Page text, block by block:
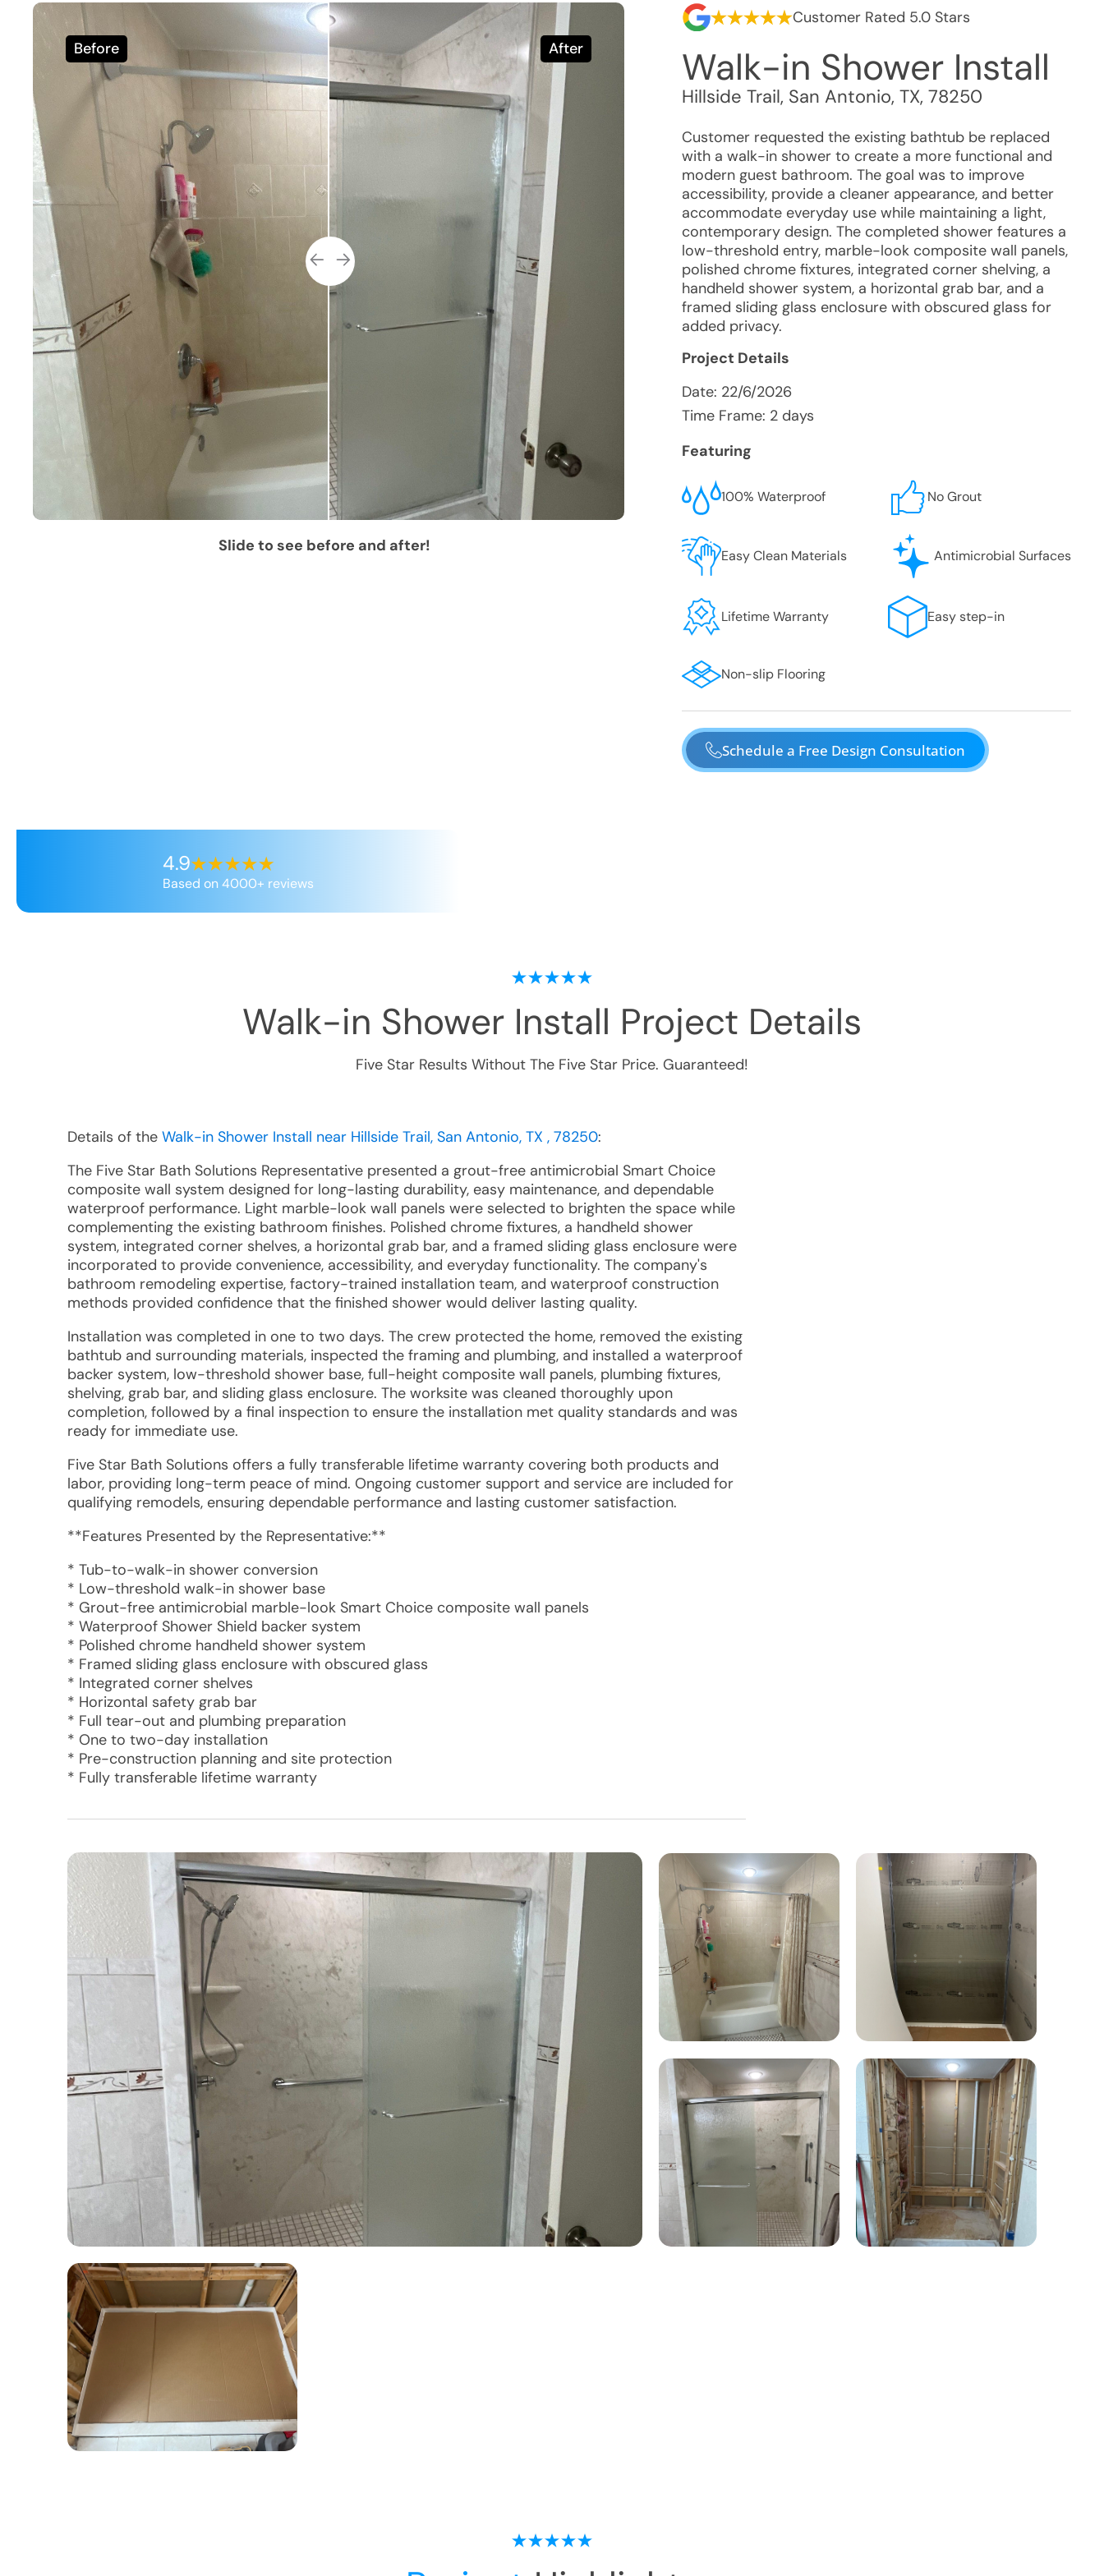
Before After
Slide to see before and after!
Customer Rated 5.0 Stars
Walk-in Shower Install
Hillside Trail, San Antonio, TX, 78250
Customer requested the existing bathtub be replaced
with a walk-in shower to create a more functional and
modern guest bathroom. The goal was to improve
accessibility, provide a cleaner appearance, and better
accommodate everyday use while maintaining a light,
contemporary design. The completed shower features a
low-threshold entry, marble-look composite wall panels,
polished chrome fixtures, integrated corner shelving, a
handheld shower system, a horizontal grab bar, and a
framed sliding glass enclosure with obscured glass for
added privacy.
Project Details
Date: 22/6/2026
Time Frame: 2 days
Featuring
100% Waterproof No Grout
Easy Clean Materials Antimicrobial Surfaces
Lifetime Warranty Easy step-in
Non-slip Flooring
Schedule a Free Design Consultation
4.9
Based on 4000+ reviews
Walk-in Shower Install Project Details
Five Star Results Without The Five Star Price. Guaranteed!
Details of the Walk-in Shower Install near Hillside Trail, San Antonio, TX , 78250:
The Five Star Bath Solutions Representative presented a grout-free antimicrobial Smart Choice
composite wall system designed for long-lasting durability, easy maintenance, and dependable
waterproof performance. Light marble-look wall panels were selected to brighten the space while
complementing the existing bathroom finishes. Polished chrome fixtures, a handheld shower
system, integrated corner shelves, a horizontal grab bar, and a framed sliding glass enclosure were
incorporated to provide convenience, accessibility, and everyday functionality. The company's
bathroom remodeling expertise, factory-trained installation team, and waterproof construction
methods provided confidence that the finished shower would deliver lasting quality.
Installation was completed in one to two days. The crew protected the home, removed the existing
bathtub and surrounding materials, inspected the framing and plumbing, and installed a waterproof
backer system, low-threshold shower base, full-height composite wall panels, plumbing fixtures,
shelving, grab bar, and sliding glass enclosure. The worksite was cleaned thoroughly upon
completion, followed by a final inspection to ensure the installation met quality standards and was
ready for immediate use.
Five Star Bath Solutions offers a fully transferable lifetime warranty covering both products and
labor, providing long-term peace of mind. Ongoing customer support and service are included for
qualifying remodels, ensuring dependable performance and lasting customer satisfaction.
**Features Presented by the Representative:**
* Tub-to-walk-in shower conversion
* Low-threshold walk-in shower base
* Grout-free antimicrobial marble-look Smart Choice composite wall panels
* Waterproof Shower Shield backer system
* Polished chrome handheld shower system
* Framed sliding glass enclosure with obscured glass
* Integrated corner shelves
* Horizontal safety grab bar
* Full tear-out and plumbing preparation
* One to two-day installation
* Pre-construction planning and site protection
* Fully transferable lifetime warranty